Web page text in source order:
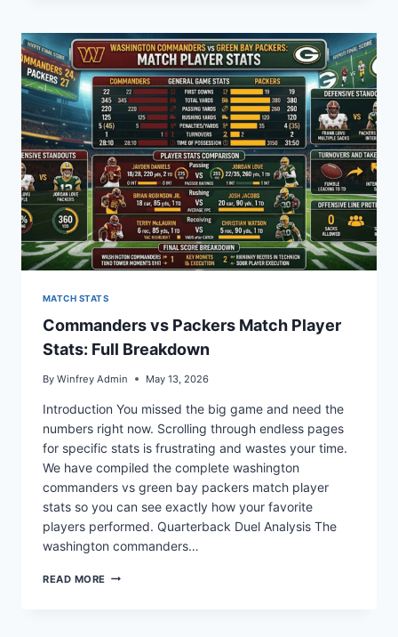
PLAYER
STATS?
MATCH STATS
Commanders vs Packers Match Player
Stats: Full Breakdown
By Winfrey Admin May 13, 2026
Introduction You missed the big game and need the
numbers right now. Scrolling through endless pages
for specific stats is frustrating and wastes your time.
We have compiled the complete washington
commanders vs green bay packers match player
stats so you can see exactly how your favorite
players performed. Quarterback Duel Analysis The
washington commanders…
READ MORE COMMANDERS